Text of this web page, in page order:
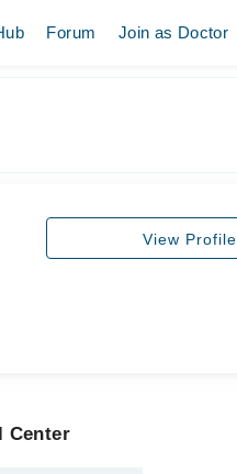
Forum Join as Doctor
View Profile
Center